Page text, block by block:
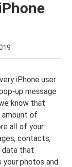
iPhone user
up message
know that
amount of
all of your
contacts,
data that
your photos and